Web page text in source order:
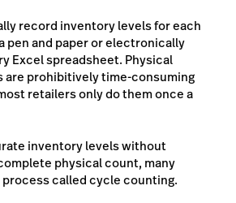
record inventory levels for each
pen and paper or electronically
Excel spreadsheet. Physical
are prohibitively time-consuming
retailers only do them once a
inventory levels without
physical count, many
process called cycle counting.